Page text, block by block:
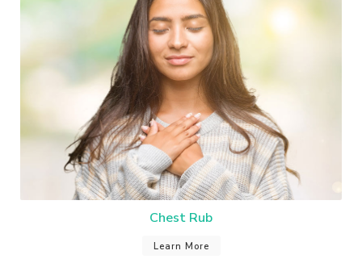
Chest Rub
Learn More